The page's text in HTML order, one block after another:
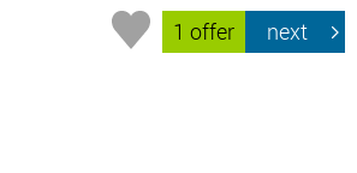
1 offer next